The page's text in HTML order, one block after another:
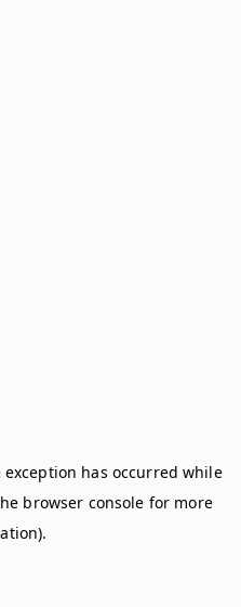
exception has occurred while
browser console for more